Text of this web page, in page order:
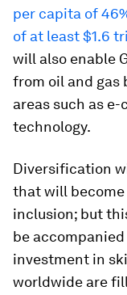
per capita of
of at least $1.6
will also enable
from oil and gas
areas such as
technology.
Diversification
that will
inclusion; but
be
investment in
worldwide are